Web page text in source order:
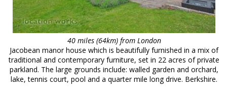
meet the team
clients & credits
links
40 miles (64km) from London
Jacobean manor house which is beautifully furnished in a mix of
traditional and contemporary furniture, set in 22 acres of private
parkland. The large grounds include: walled garden and orchard,
lake, tennis court, pool and a quarter mile long drive. Berkshire.